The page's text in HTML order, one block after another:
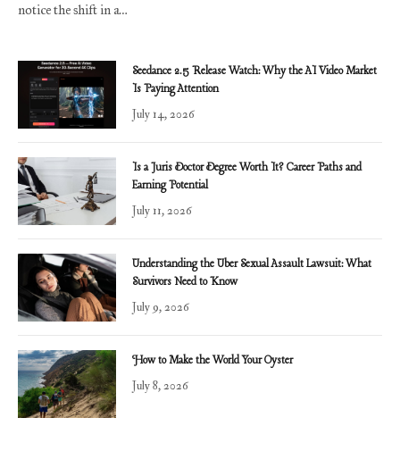
notice the shift in a…
Seedance 2.5 Release Watch: Why the AI Video Market
Is Paying Attention
July 14, 2026
Is a Juris Doctor Degree Worth It? Career Paths and
Earning Potential
July 11, 2026
Understanding the Uber Sexual Assault Lawsuit: What
Survivors Need to Know
July 9, 2026
How to Make the World Your Oyster
July 8, 2026